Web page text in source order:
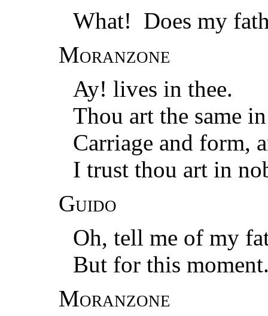
What! Does my
Moranzone
Ay! lives in thee.
Thou art the same
Carriage and form,
I trust thou art in
Guido
Oh, tell me of my
But for this
Moranzone